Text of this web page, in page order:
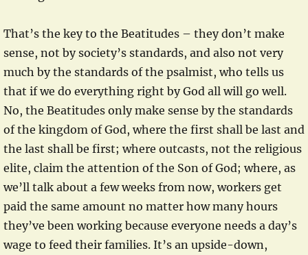
That’s the key to the Beatitudes – they don’t make
sense, not by society’s standards, and also not very
much by the standards of the psalmist, who tells us
that if we do everything right by God all will go well.
No, the Beatitudes only make sense by the standards
of the kingdom of God, where the first shall be last and
the last shall be first; where outcasts, not the religious
elite, claim the attention of the Son of God; where, as
we’ll talk about a few weeks from now, workers get
paid the same amount no matter how many hours
they’ve been working because everyone needs a day’s
wage to feed their families. It’s an upside-down,